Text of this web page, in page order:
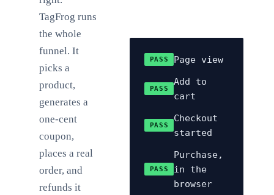
TagFrog runs
the whole
funnel. It
picks a
product,
generates a
one-cent
coupon,
places a real
order, and
refunds it
PASS Page view
PASS
Add to
cart
PASS
Checkout
started
PASS
Purchase,
in the
browser